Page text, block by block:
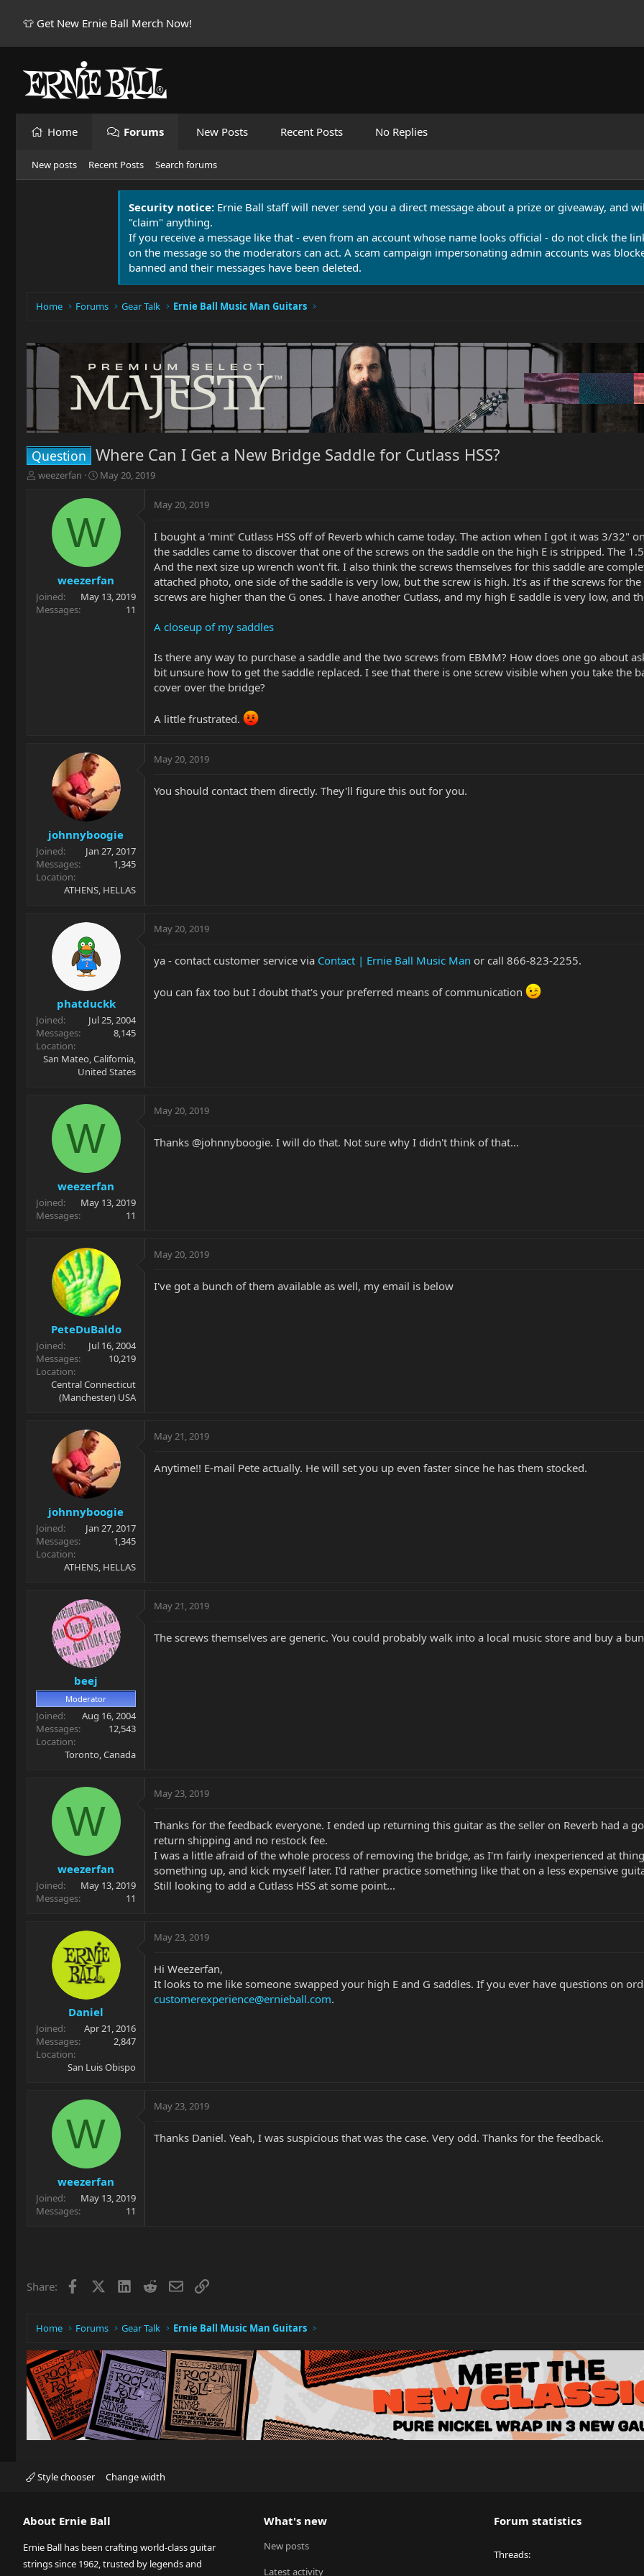
👕 Get New Ernie Ball Merch Now!
Home Forums New Posts Recent Posts No Replies
New posts Recent Posts Search forums
Security notice: Ernie Ball staff will never send you a direct message about a prize or giveaway, and
"claim" anything.
If you receive a message like that - even from an account whose name looks official - do not click the
on the message so the moderators can act. A scam campaign impersonating admin accounts was
banned and their messages have been deleted.
Home Forums Gear Talk Ernie Ball Music Man Guitars
Question Where Can I Get a New Bridge Saddle for Cutlass HSS?
T
r
t
e
weezerfan
S
a
t
d
t
e
May 20, 2019
W
weezerfan
Joined
May 13, 2019
Messages
11
May 20, 2019
I bought a 'mint' Cutlass HSS off of Reverb which came today. The action when I got it was 3/32"
the saddles came to discover that one of the screws on the saddle on the high E is stripped. The
And the next size up wrench won't fit. I also think the screws themselves for this saddle are
attached photo, one side of the saddle is very low, but the screw is high. It's as if the screws for
screws are higher than the G ones. I have another Cutlass, and my high E saddle is very low, and
A closeup of my saddles
Is there any way to purchase a saddle and the two screws from EBMM? How does one go about
bit unsure how to get the saddle replaced. I see that there is one screw visible when you take the
cover over the bridge?
A little frustrated.
johnnyboogie
Joined
Jan 27, 2017
Messages
1,345
Location
ATHENS, HELLAS
May 20, 2019
You should contact them directly. They'll figure this out for you.
phatduckk
Joined
Jul 25, 2004
Messages
8,145
Location
San Mateo, California,
United States
May 20, 2019
ya - contact customer service via Contact | Ernie Ball Music Man or call 866-823-2255.
you can fax too but I doubt that's your preferred means of communication
W
weezerfan
Joined
May 13, 2019
Messages
11
May 20, 2019
Thanks @johnnyboogie. I will do that. Not sure why I didn't think of that...
PeteDuBaldo
Joined
Jul 16, 2004
Messages
10,219
Location
Central Connecticut
(Manchester) USA
May 20, 2019
I've got a bunch of them available as well, my email is below
johnnyboogie
Joined
Jan 27, 2017
Messages
1,345
Location
ATHENS, HELLAS
May 21, 2019
Anytime!! E-mail Pete actually. He will set you up even faster since he has them stocked.
beej
Moderator
Joined
Aug 16, 2004
Messages
12,543
Location
Toronto, Canada
May 21, 2019
The screws themselves are generic. You could probably walk into a local music store and buy a
W
weezerfan
Joined
May 13, 2019
Messages
11
May 23, 2019
Thanks for the feedback everyone. I ended up returning this guitar as the seller on Reverb had a
return shipping and no restock fee.
I was a little afraid of the whole process of removing the bridge, as I'm fairly inexperienced at
something up, and kick myself later. I'd rather practice something like that on a less expensive
Still looking to add a Cutlass HSS at some point...
Daniel
Joined
Apr 21, 2016
Messages
2,847
Location
San Luis Obispo
May 23, 2019
Hi Weezerfan,
It looks to me like someone swapped your high E and G saddles. If you ever have questions on
customerexperience@ernieball.com.
W
weezerfan
Joined
May 13, 2019
Messages
11
May 23, 2019
Thanks Daniel. Yeah, I was suspicious that was the case. Very odd. Thanks for the feedback.
Share: Facebook LinkedIn
RedditEmailLink
Home Forums Gear Talk Ernie Ball Music Man Guitars
Style chooser Change width
About Ernie Ball
Ernie Ball has been crafting world-class guitar
strings since 1962, trusted by legends and
What's new
New posts
Latest activity
Forum statistics
Threads